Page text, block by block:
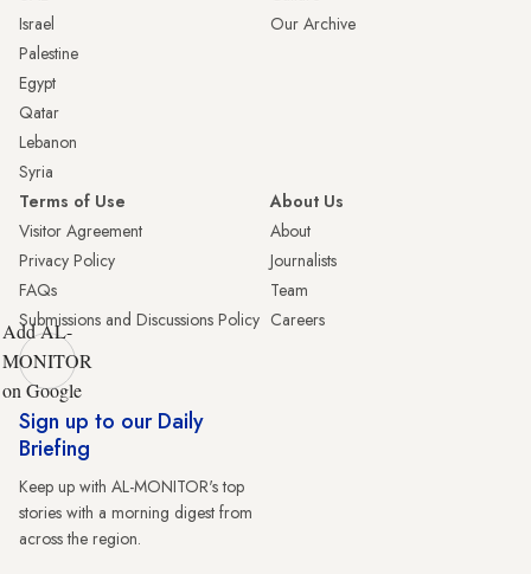
Israel
Palestine
Egypt
Qatar
Lebanon
Syria
Our Archive
Terms of Use
Visitor Agreement
Privacy Policy
FAQs
Submissions and Discussions Policy
About Us
About
Journalists
Team
Careers
Add AL-
MONITOR
on Google
Sign up to our Daily
Briefing
Keep up with AL-MONITOR's top
stories with a morning digest from
across the region.